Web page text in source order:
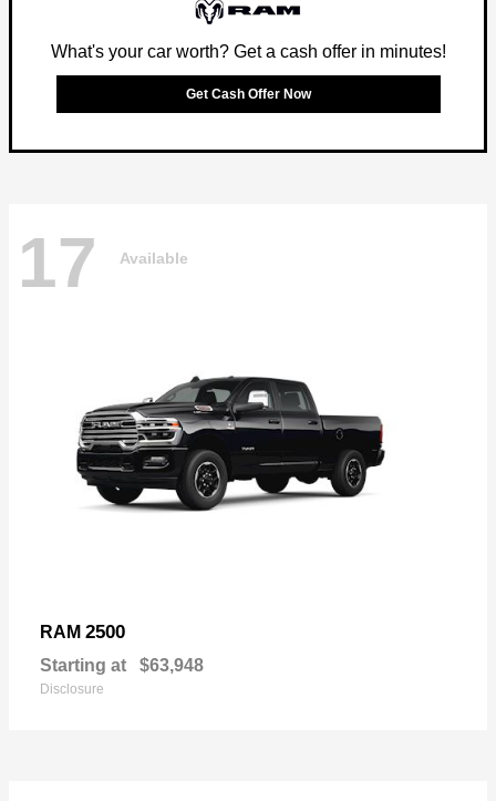
What's your car worth? Get a cash offer in minutes!
Get Cash Offer Now
17 Available
RAM 2500
Starting at $63,948
Disclosure